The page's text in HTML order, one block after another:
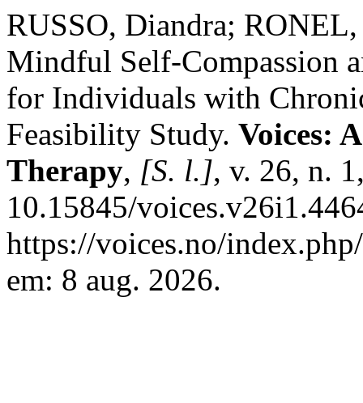
RUSSO, Diandra;
Mindful Self-Compassion
for Individuals with
Feasibility Study. Voices:
Therapy, [S. l.], v. 26, n.
10.15845/
https://voices.no/
em: 8 aug. 2026.